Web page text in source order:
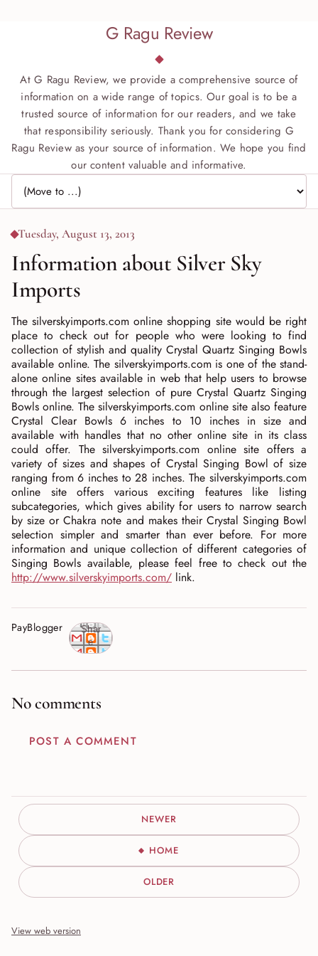
G Ragu Review
At G Ragu Review, we provide a comprehensive source of
information on a wide range of topics. Our goal is to be a
trusted source of information for our readers, and we take
that responsibility seriously. Thank you for considering G
Ragu Review as your source of information. We hope you find
our content valuable and informative.
Jump to page
Tuesday, August 13, 2013
Information about Silver Sky
Imports
The silverskyimports.com online shopping site would be right
place to check out for people who were looking to find
collection of stylish and quality Crystal Quartz Singing Bowls
available online. The silverskyimports.com is one of the stand-
alone online sites available in web that help users to browse
through the largest selection of pure Crystal Quartz Singing
Bowls online. The silverskyimports.com online site also feature
Crystal Clear Bowls 6 inches to 10 inches in size and
available with handles that no other online site in its class
could offer. The silverskyimports.com online site offers a
variety of sizes and shapes of Crystal Singing Bowl of size
ranging from 6 inches to 28 inches. The silverskyimports.com
online site offers various exciting features like listing
subcategories, which gives ability for users to narrow search
by size or Chakra note and makes their Crystal Singing Bowl
selection simpler and smarter than ever before. For more
information and unique collection of different categories of
Singing Bowls available, please feel free to check out the
http://www.silverskyimports.com/ link.
PayBlogger
Shar
e
No comments
POST A COMMENT
NEWER
HOME
OLDER
View web version